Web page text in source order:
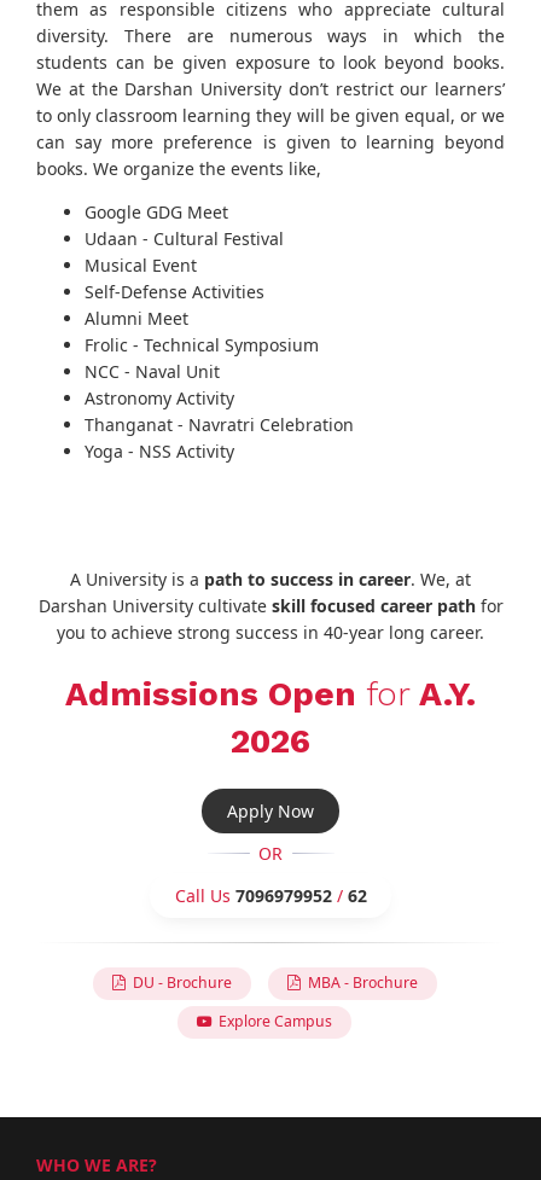
them as responsible citizens who appreciate cultural
diversity. There are numerous ways in which the
students can be given exposure to look beyond books.
We at the Darshan University don’t restrict our learners’
to only classroom learning they will be given equal, or we
can say more preference is given to learning beyond
books. We organize the events like,
Google GDG Meet
Udaan - Cultural Festival
Musical Event
Self-Defense Activities
Alumni Meet
Frolic - Technical Symposium
NCC - Naval Unit
Astronomy Activity
Thanganat - Navratri Celebration
Yoga - NSS Activity
A University is a path to success in career. We, at
Darshan University cultivate skill focused career pathfor
you to achieve strong success in 40-year long career.
Admissions Open for A.Y.
2026
Apply Now
OR
Call Us 7096979952/ 62
DU - Brochure
MBA - Brochure
Explore Campus
WHO WE ARE?